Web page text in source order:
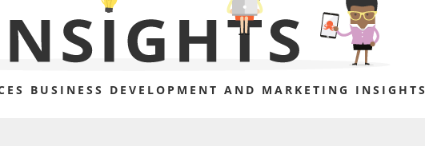
BUSINESS DEVELOPMENT AND MARKETING INSIGHTS